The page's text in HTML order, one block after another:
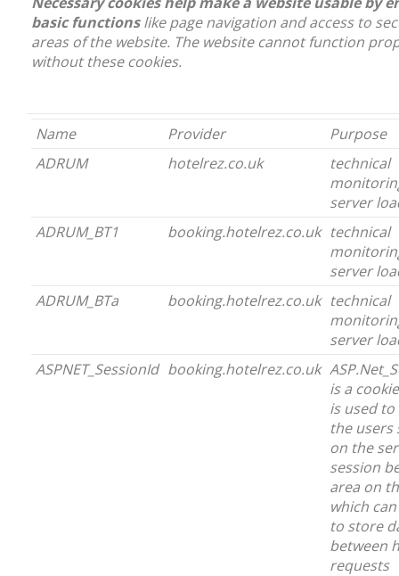
basic functionslike page navigation and access to
areas of the website. The website cannot function
without these cookies.
Name Provider
Purpose
ADRUM
hotelrez.co.uk
technical
server
ADRUM_BT1
booking.hotelrez.co.uk technical
server
ADRUM_BTa
booking.hotelrez.co.uk technical
server
ASPNET_SessionId booking.hotelrez.co.uk
is a
is used
the users
on the
session
area on
which
to store
between
requests